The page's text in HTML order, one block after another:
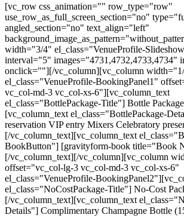
[vc_row css_animation="" row_type="row"
use_row_as_full_screen_section="no"
angled_section="no" text_align="left"
width="3/4" el_class="VenueProfile-
interval="5" images="4731,4732,4733,4734"
onclick=""][/vc_column][vc_column
el_class="VenueProfile-BookingPanel1"
vc_col-md-3 vc_col-xs-6"][vc_column_text
el_class="BottlePackage-Title"] Bottle
[vc_column_text el_class="BottlePackage-
reservation VIP entry Mixers Celebratory
[/vc_column_text][vc_column_text
BookButton"] [gravityform-book title="Book
[/vc_column_text][/vc_column][vc_column
offset="vc_col-lg-3 vc_col-md-3 vc_col-xs-6"
el_class="VenueProfile-
el_class="NoCostPackage-Title"] No-Cost
[/vc_column_text][vc_column_text
Details"] Complimentary Champagne Bottle